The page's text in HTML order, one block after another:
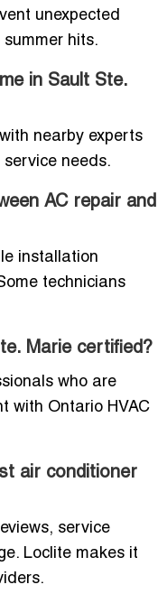
unexpected
hits.
in Sault Ste.
nearby experts
needs.
AC repair and
installation
technicians
Marie certified?
who are
with Ontario HVAC
air conditioner
service
Loclite makes it